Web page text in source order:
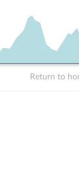
Return to